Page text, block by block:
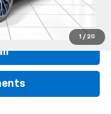
1 / 20
Price.